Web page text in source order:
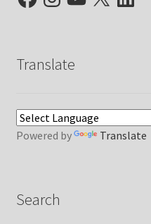
Translate
Powered by Translate
Search